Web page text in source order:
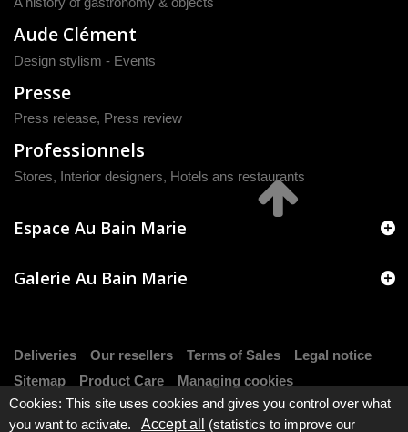
Aude Clément
Design stylism - Events
Presse
Press release, Press review
Professionnels
Stores, Interior designers, Hotels ans restaurants
Espace Au Bain Marie
Galerie Au Bain Marie
Deliveries Our resellers Terms of Sales
Legal notice
Sitemap
Product Care
Managing cookies
Cookies: This site uses cookies and gives you control over what
you want to activate.
Accept all (statistics to improve our